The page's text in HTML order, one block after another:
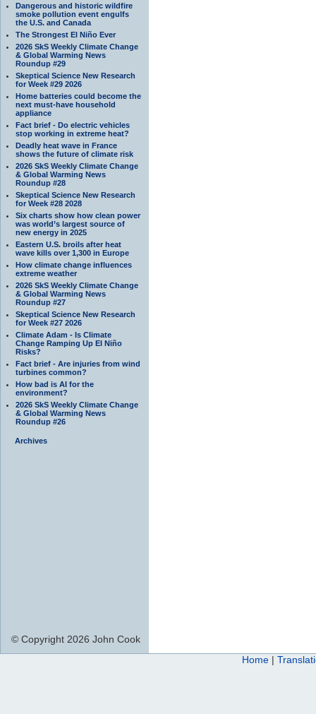
Dangerous and historic wildfire
smoke pollution event engulfs
the U.S. and Canada
The Strongest El Niño Ever
2026 SkS Weekly Climate Change
& Global Warming News
Roundup #29
Skeptical Science New Research
for Week #29 2026
Home batteries could become the
next must-have household
appliance
Fact brief - Do electric vehicles
stop working in extreme heat?
Deadly heat wave in France
shows the future of climate risk
2026 SkS Weekly Climate Change
& Global Warming News
Roundup #28
Skeptical Science New Research
for Week #28 2028
Six charts show how clean power
was world’s largest source of
new energy in 2025
Eastern U.S. broils after heat
wave kills over 1,300 in Europe
How climate change influences
extreme weather
2026 SkS Weekly Climate Change
& Global Warming News
Roundup #27
Skeptical Science New Research
for Week #27 2026
Climate Adam - Is Climate
Change Ramping Up El Niño
Risks?
Fact brief - Are injuries from wind
turbines common?
How bad is AI for the
environment?
2026 SkS Weekly Climate Change
& Global Warming News
Roundup #26
Archives
© Copyright 2026 John Cook
Home |